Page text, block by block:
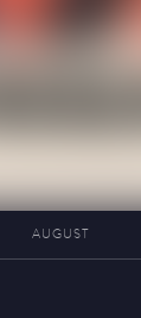
AUGUST